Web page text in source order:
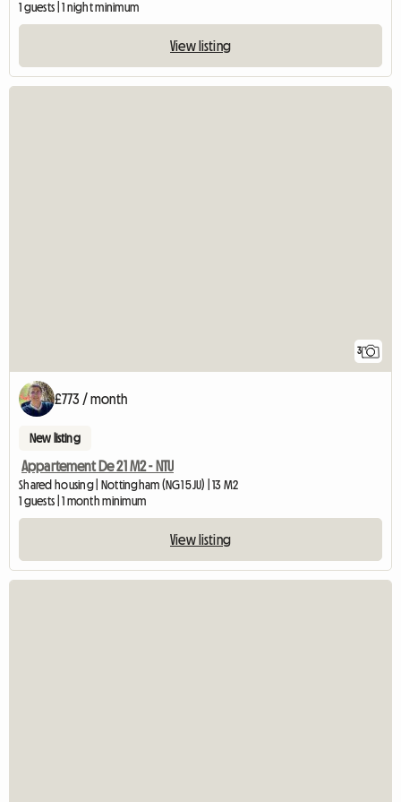
1 guests | 1 night minimum
View listing
3
£773 / month
New listing
Appartement De 21 M2 - NTU
Shared housing | Nottingham (NG1 5JU) | 13 M2
1 guests | 1 month minimum
View listing